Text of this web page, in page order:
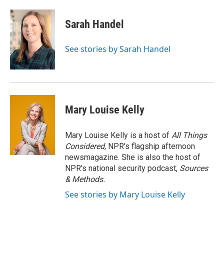
Sarah Handel
See stories by Sarah Handel
Mary Louise Kelly
Mary Louise Kelly is a host of All Things
Considered, NPR's flagship afternoon
newsmagazine. She is also the host of
NPR's national security podcast, Sources
& Methods.
See stories by Mary Louise Kelly